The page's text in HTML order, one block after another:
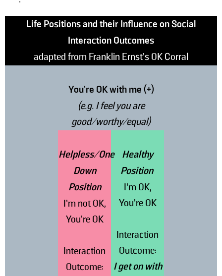
Life Positions and their Influence on Social
Interaction Outcomes
adapted from Franklin Ernst’s OK Corral
You’re OK with me (+)
(e.g. I feel you are
good/worthy/equal)
Helpless/One
Down
Position
I’m not OK,
You’re OK
Interaction
Outcome:
Healthy
Position
I’m OK,
You’re OK
Interaction
Outcome:
I get on with